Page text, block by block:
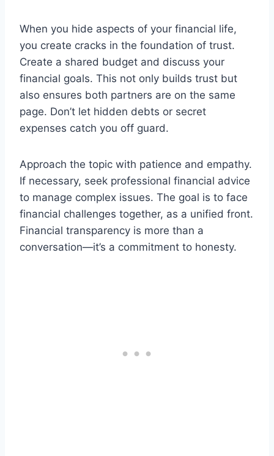
When you hide aspects of your financial life,
you create cracks in the foundation of trust.
Create a shared budget and discuss your
financial goals. This not only builds trust but
also ensures both partners are on the same
page. Don’t let hidden debts or secret
expenses catch you off guard.
Approach the topic with patience and empathy.
If necessary, seek professional financial advice
to manage complex issues. The goal is to face
financial challenges together, as a unified front.
Financial transparency is more than a
conversation—it’s a commitment to honesty.